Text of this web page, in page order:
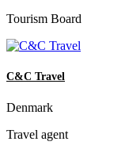
Tourism Board
C&C Travel
Denmark
Travel agent